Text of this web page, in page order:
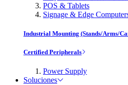
POS & Tablets
Signage & Edge
Industrial Mounting (Stands/Arms/
Certified Peripherals
Power Supply
Soluciones